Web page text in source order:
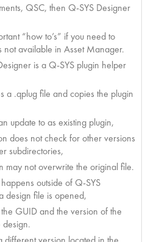
QSC, then Q-SYS Designer
“how to’s” if you need to
not available in Asset Manager.
is a Q-SYS plugin helper
a .qplug file and copies the plugin
update to as existing plugin,
does not check for other versions
subdirectories,
may not overwrite the original file.
outside of Q-SYS
design file is opened,
GUID and the version of the
design.